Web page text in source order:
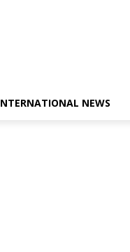
NEWS